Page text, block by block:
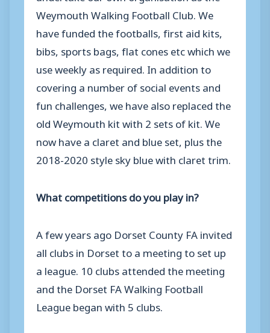
Weymouth Walking Football Club. We
have funded the footballs, first aid kits,
bibs, sports bags, flat cones etc which we
use weekly as required. In addition to
covering a number of social events and
fun challenges, we have also replaced the
old Weymouth kit with 2 sets of kit. We
now have a claret and blue set, plus the
2018-2020 style sky blue with claret trim.
What competitions do you play in?
A few years ago Dorset County FA invited
all clubs in Dorset to a meeting to set up
a league. 10 clubs attended the meeting
and the Dorset FA Walking Football
League began with 5 clubs.